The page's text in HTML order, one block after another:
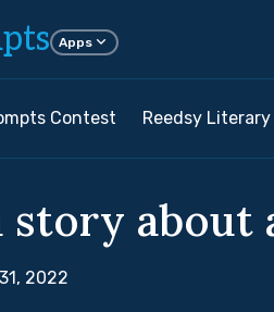
Apps
Contest Reedsy
story about
2022